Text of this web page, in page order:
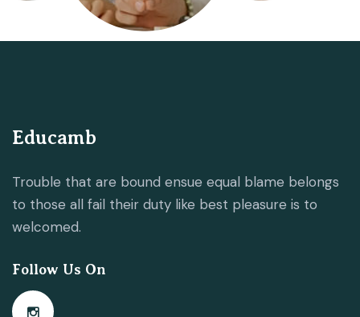
Educamb
Trouble that are bound ensue equal blame belongs
to those all fail their duty like best pleasure is to
welcomed.
Follow Us On